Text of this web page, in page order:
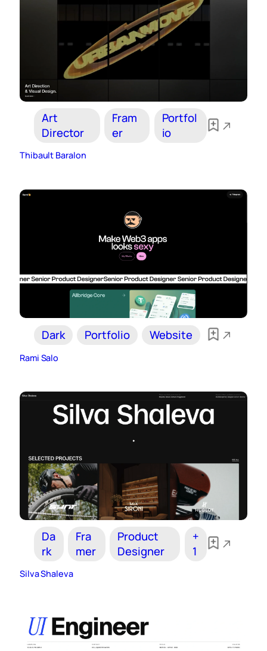
Art
Director
Fram
er
Portfol
io
Thibault Baralon
Dark Portfolio Website
Rami Salo
Da
rk
Fra
mer
Product
Designer
+
1
Silva Shaleva